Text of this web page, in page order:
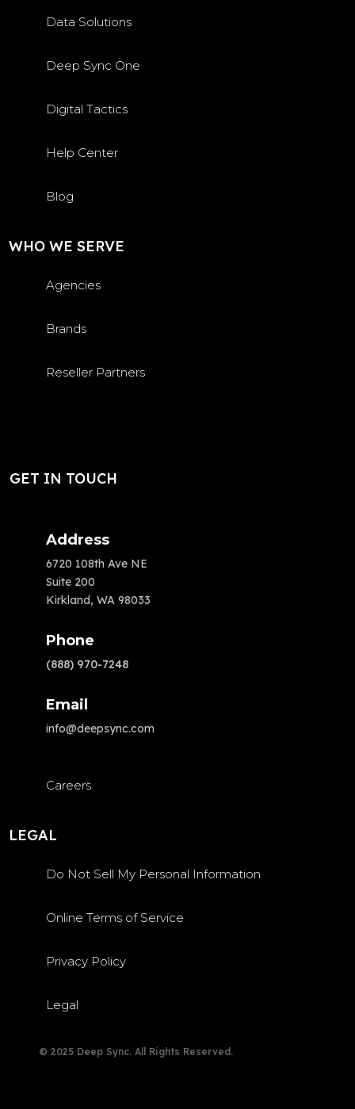
Data Solutions
Deep Sync One
Digital Tactics
Help Center
Blog
WHO WE SERVE
Agencies
Brands
Reseller Partners
GET IN TOUCH
Address
6720 108th Ave NE
Suite 200
Kirkland, WA 98033
Phone
(888) 970-7248
Email
info@deepsync.com
Careers
LEGAL
Do Not Sell My Personal Information
Online Terms of Service
Privacy Policy
Legal
© 2025 Deep Sync. All Rights Reserved.